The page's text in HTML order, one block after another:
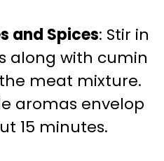
and Spices: Stir in
along with cumin
meat mixture.
aromas envelop
15 minutes.